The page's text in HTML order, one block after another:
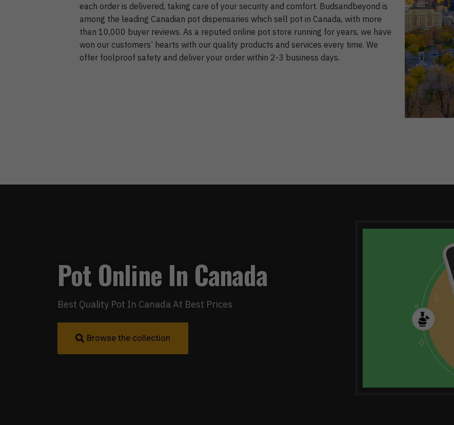
each order is delivered, taking care of your security and comfort. Budsandbeyond is
among the leading Canadian pot dispensaries which sell pot in Canada, with more
than 10,000 buyer reviews. As a reputed online pot store running for years, we have
won our customers’ hearts with our quality products and services every time. We
offer foolproof safety and deliver your order within 2-3 business days.
Pot Online In Canada
Best Quality Pot In Canada At Best Prices
Browse the collection